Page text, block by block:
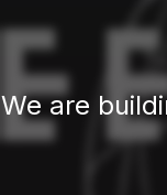
We are